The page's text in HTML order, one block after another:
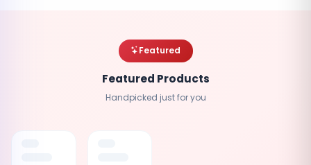
Featured
Featured Products
Handpicked just for you